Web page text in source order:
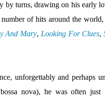
by turns, drawing on his early
of hits around the
And Mary, Looking For Clues,
unforgettably and perhaps
nova), he was often